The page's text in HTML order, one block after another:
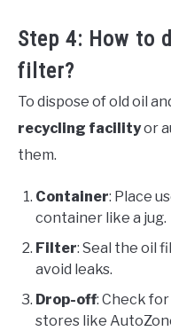
Step 4: How to
filter?
To dispose of old oil
recycling facilityor
them.
Container: Place
container like a jug.
Filter: Seal the oil
avoid leaks.
Drop-off: Check
stores like